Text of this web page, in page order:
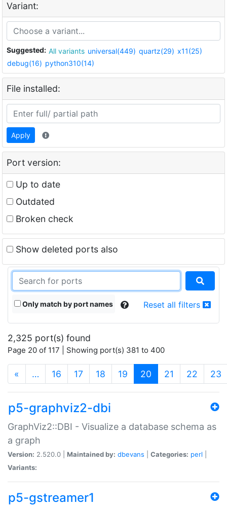
Variant:
Suggested: All variants universal(449) quartz(29) x11(25)
debug(16) python310(14)
File installed:
Apply
Port version:
Up to date
Outdated
Broken check
Show deleted ports also
Only match by port names Reset all filters
2,325 port(s) found
Page 20 of 117 | Showing port(s) 381 to 400
« … 16 17 18 19 20 (current)
21 22 23
p5-graphviz2-dbi
GraphViz2::DBI - Visualize a database schema as
a graph
Version: 2.520.0 | Maintained by: dbevans Categories: perl
Variants:
p5-gstreamer1